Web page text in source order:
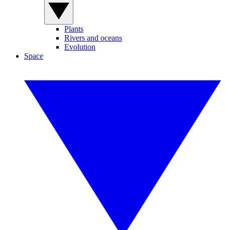
Plants
Rivers and oceans
Evolution
Space